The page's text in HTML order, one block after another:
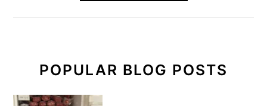
POPULAR BLOG POSTS